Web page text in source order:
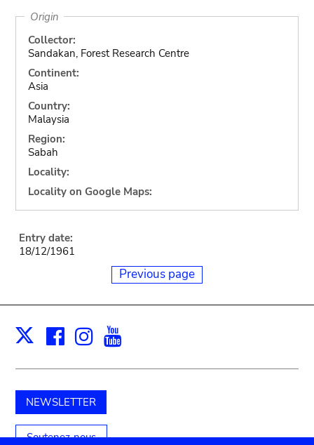
Origin
Collector:
Sandakan, Forest Research Centre
Continent:
Asia
Country:
Malaysia
Region:
Sabah
Locality:
Locality on Google Maps:
Entry date:
18/12/1961
Previous page
X Facebook
Instagram
NEWSLETTER
Soutenez-nous